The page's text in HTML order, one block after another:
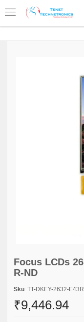
Focus LCDs
R-ND
Sku: TT-DKEY-2632-
₹9,446.94